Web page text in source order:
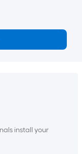
install your